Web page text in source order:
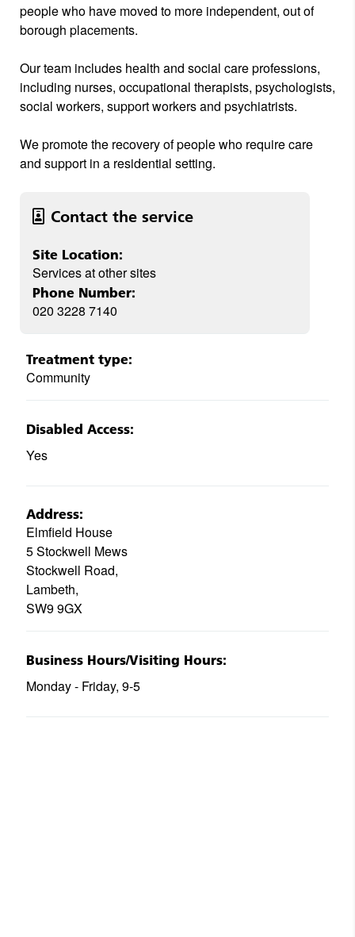
people who have moved to more independent, out of
borough placements.
Our team includes health and social care professions,
including nurses, occupational therapists, psychologists,
social workers, support workers and psychiatrists.
We promote the recovery of people who require care
and support in a residential setting.
Treatment type:
Community
Contact the service
Site Location:
Services at other sites
Phone Number:
020 3228 7140
Disabled Access:
Yes
Address:
Elmfield House
5 Stockwell Mews
Stockwell Road,
Lambeth,
SW9 9GX
Business Hours/Visiting Hours:
Monday - Friday, 9-5